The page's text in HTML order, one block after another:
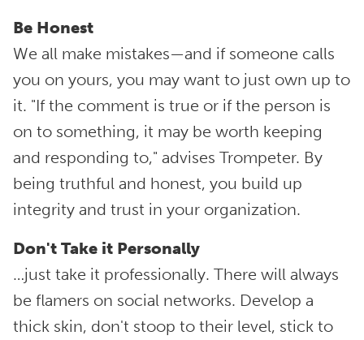
Be Honest
We all make mistakes—and if someone calls
you on yours, you may want to just own up to
it. "If the comment is true or if the person is
on to something, it may be worth keeping
and responding to," advises Trompeter. By
being truthful and honest, you build up
integrity and trust in your organization.
Don't Take it Personally
…just take it professionally. There will always
be flamers on social networks. Develop a
thick skin, don't stoop to their level, stick to